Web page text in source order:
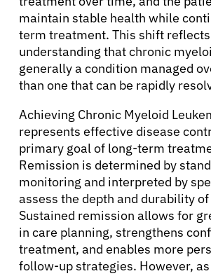
maintain stable health while
term treatment. This shift
understanding that chronic
generally a condition managed
than one that can be rapidly
Achieving Chronic Myeloid
represents effective disease
primary goal of long-term
Remission is determined by
monitoring and interpreted by
assess the depth and durability
Sustained remission allows for
in care planning, strengthens
treatment, and enables more
follow-up strategies. However,